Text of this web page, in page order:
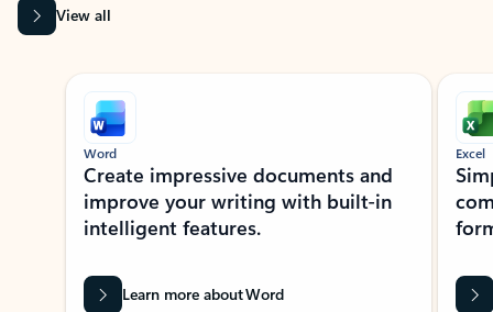
View all
Showing slide 1 of 9
Word
Create impressive documents and
improve your writing with built-in
intelligent features.
Learn more about Word
Excel